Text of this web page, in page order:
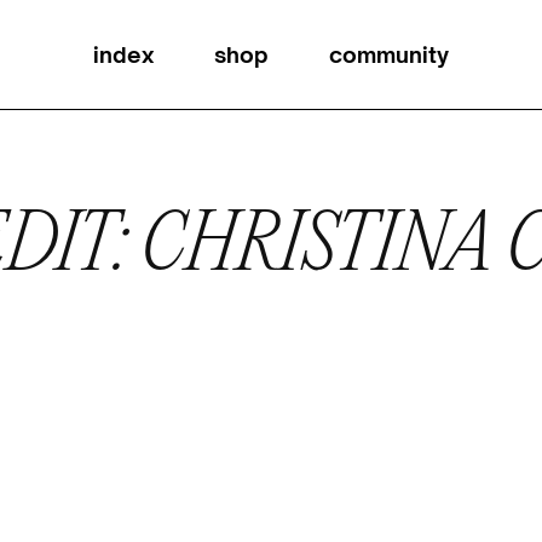
index shop community
CHRISTINA